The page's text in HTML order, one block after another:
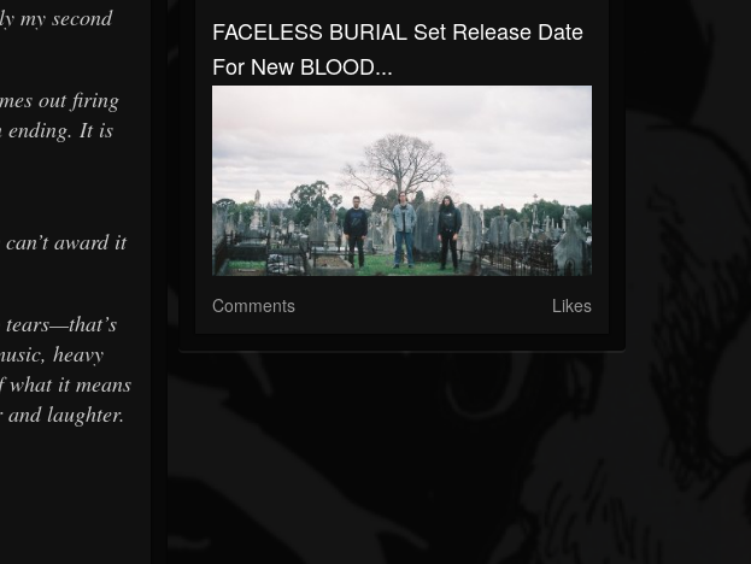
my second
out firing
ending. It is
award it
heavy
it means
and laughter.
FACELESS BURIAL Set Release Date
For New BLOOD...
Comments Likes